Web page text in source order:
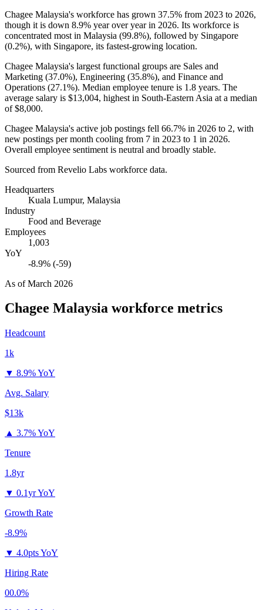
Chagee Malaysia's workforce has grown 37.5% from 2023 to 2026,
though it is down 8.9% year over year in 2026. Its workforce is
concentrated most in Malaysia (99.8%), followed by Singapore
(0.2%), with Singapore, its fastest-growing location.
Chagee Malaysia's largest functional groups are Sales and
Marketing (37.0%), Engineering (35.8%), and Finance and
Operations (27.1%). Median employee tenure is 1.8 years. The
average salary is $13,004, highest in South-Eastern Asia at a median
of$8,000.
Chagee Malaysia's active job postings fell 66.7% in 2026 to 2, with
new postings per month cooling from 7 in 2023 to 1 in 2026.
Overall employee sentiment is neutral and broadly stable.
Sourced from Revelio Labs workforce data.
Headquarters
Kuala Lumpur, Malaysia
Industry
Food and Beverage
Employees
1,003
YoY
-8.9% (-59)
As ofMarch 2026
Chagee Malaysia workforce metrics
Headcount
1k
▼ 8.9% YoY
Avg. Salary
$13k
▲ 3.7% YoY
Tenure
1.8yr
▼ 0.1yr YoY
Growth Rate
-8.9%
▼ 4.0pts YoY
Hiring Rate
00.0%